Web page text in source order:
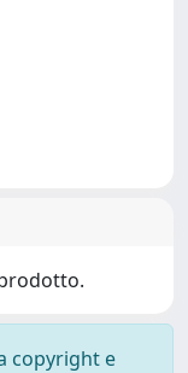
copyright e